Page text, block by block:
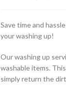
Save time and
your washing up!
Our washing up
washable items.
simply return the